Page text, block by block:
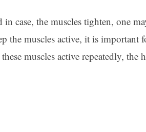
case, the muscles tighten, one
the muscles active, it is important
muscles active repeatedly, the